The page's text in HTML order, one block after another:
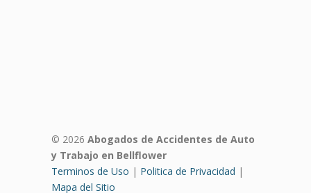
© 2026 Abogados de Accidentes de Auto
y Trabajo en Bellflower
Terminos de Uso | Politica de Privacidad |
Mapa del Sitio